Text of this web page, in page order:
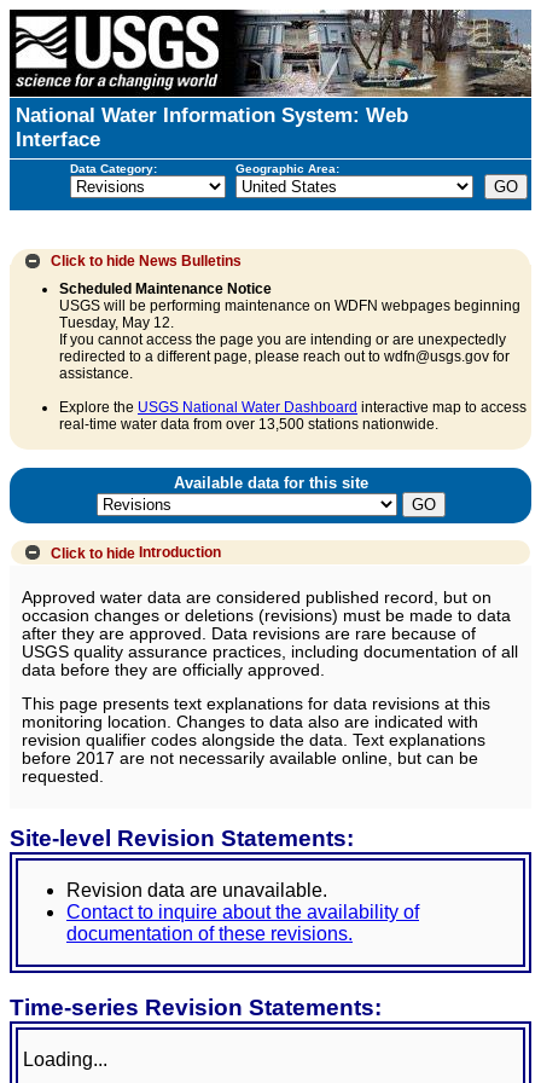
National Water Information System: Web
Interface
Data Category: Geographic Area:
Click to hide News Bulletins
Scheduled Maintenance Notice
USGS will be performing maintenance on WDFN webpages beginning
Tuesday, May 12.
If you cannot access the page you are intending or are unexpectedly
redirected to a different page, please reach out to wdfn@usgs.gov for
assistance.
Explore the USGS National Water Dashboard interactive map to access
real-time water data from over 13,500 stations nationwide.
Available data for this site
Click to hide Introduction
Approved water data are considered published record, but on
occasion changes or deletions (revisions) must be made to data
after they are approved. Data revisions are rare because of
USGS quality assurance practices, including documentation of all
data before they are officially approved.
This page presents text explanations for data revisions at this
monitoring location. Changes to data also are indicated with
revision qualifier codes alongside the data. Text explanations
before 2017 are not necessarily available online, but can be
requested.
Site-level Revision Statements:
Revision data are unavailable.
Contact to inquire about the availability of
documentation of these revisions.
Time-series Revision Statements:
Loading...